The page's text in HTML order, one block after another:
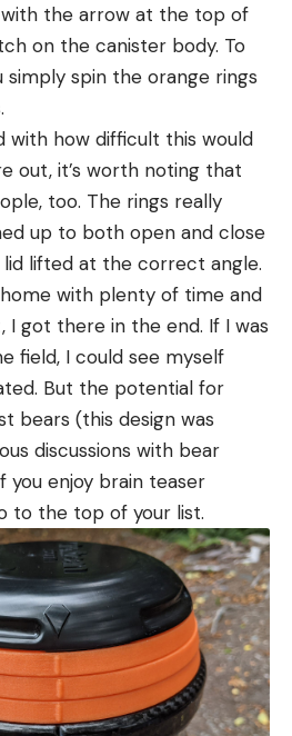
the arrow at the top of
on the canister body. To
simply spin the orange rings
with how difficult this would
out, it’s worth noting that
too. The rings really
up to both open and close
lifted at the correct angle.
with plenty of time and
I got there in the end. If I was
field, I could see myself
But the potential for
bears (this design was
discussions with bear
you enjoy brain teaser
to the top of your list.